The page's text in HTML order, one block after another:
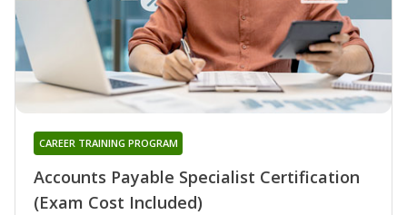
Accounts Payable Specialist Certification
(Exam Cost Included)
CAREER TRAINING PROGRAM